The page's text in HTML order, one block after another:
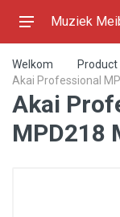
Muziek
Welkom
Product
Akai Professional
Akai
MPD218